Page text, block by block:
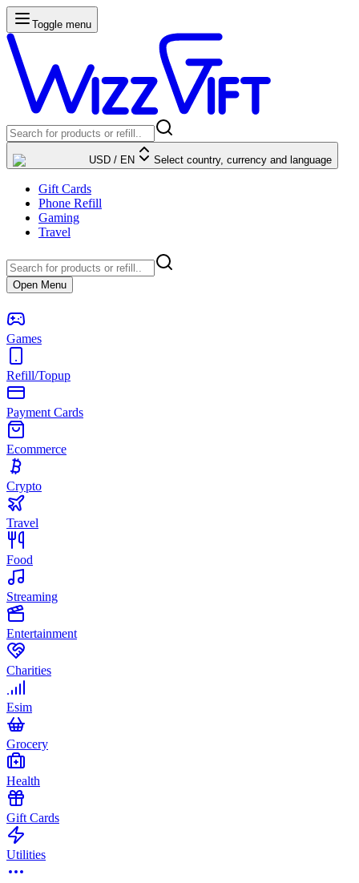
Toggle menu
USD / EN Select country, currency and language
Gift Cards
Phone Refill
Gaming
Travel
Open Menu
Games
Refill/Topup
Payment Cards
Ecommerce
Crypto
Travel
Food
Streaming
Entertainment
Charities
Esim
Grocery
Health
Gift Cards
Utilities